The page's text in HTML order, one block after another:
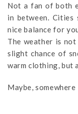
Not a fan of both
in between.
nice balance for
The weather is
slight chance of
warm clothing, but
Maybe,